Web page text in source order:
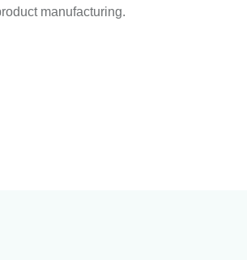
manufacturing.